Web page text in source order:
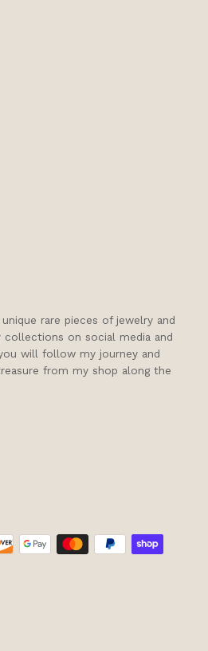
rare pieces of jewelry and
collections on social media and
will follow my journey and
from my shop along the